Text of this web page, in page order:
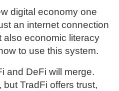
digital economy one
an internet connection
also economic literacy
to use this system.
and DeFi will merge.
TradFi offers trust,